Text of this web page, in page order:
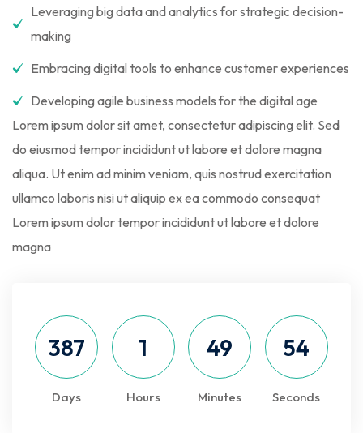
Leveraging big data and analytics for strategic decision-
making
Embracing digital tools to enhance customer experiences
Developing agile business models for the digital age
Lorem ipsum dolor sit amet, consectetur adipiscing elit. Sed
do eiusmod tempor incididunt ut labore et dolore magna
aliqua. Ut enim ad minim veniam, quis nostrud exercitation
ullamco laboris nisi ut aliquip ex ea commodo consequat
Lorem ipsum dolor tempor incididunt ut labore et dolore
magna
387
Days
1
Hours
49
Minutes
53
Seconds